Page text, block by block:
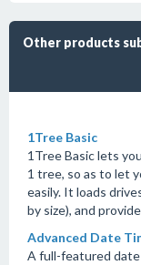
Other products
1Tree Basic
1Tree Basic lets
1 tree, so as to let
easily. It loads
by size), and
Advanced Date
A full-featured